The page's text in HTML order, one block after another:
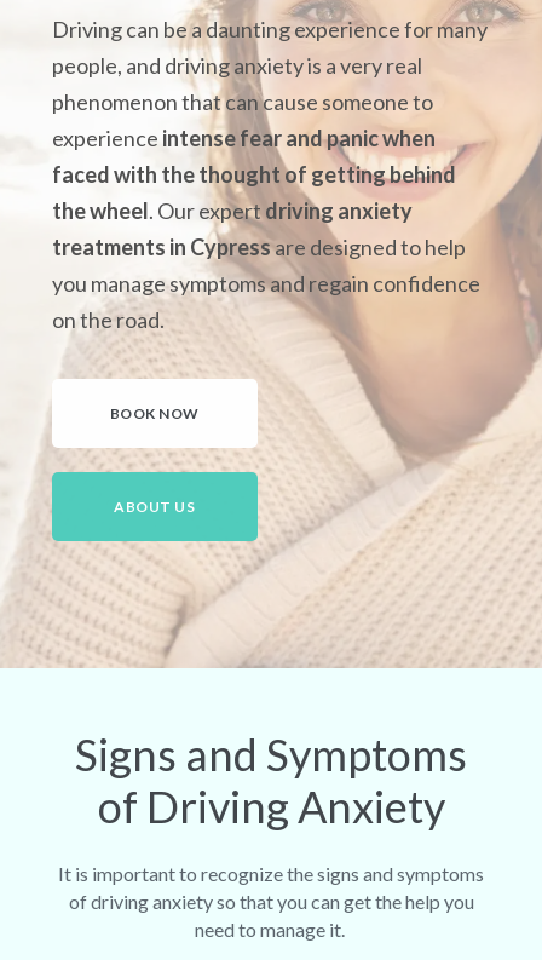
Driving can be a daunting experience for many
people, and driving anxiety is a very real
phenomenon that can cause someone to
experience intense fear and panic when
faced with the thought of getting behind
the wheel. Our expertdriving anxiety
treatments in Cypressare designed to help
you manage symptoms and regain confidence
on the road.
BOOK NOW
ABOUT US
Signs and Symptoms
of Driving Anxiety
It is important to recognize the signs and symptoms
of driving anxiety so that you can get the help you
need to manage it.